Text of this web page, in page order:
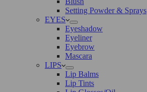
Setting Powder & Sprays
EYES
Eyeshadow
Eyeliner
Eyebrow
Mascara
LIPS
Lip Balms
Lip Tints